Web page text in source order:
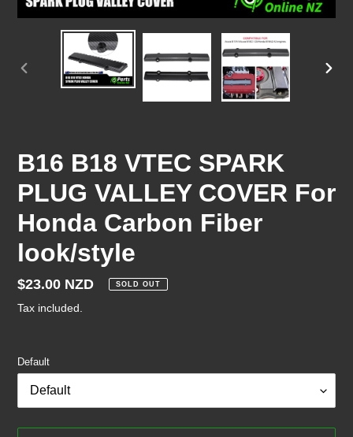
PREVIOUS
B16 B18 VTEC SPARK
PLUG VALLEY COVER For
Honda Carbon Fiber
look/style
Regular
price
$23.00 NZD SOLD OUT
Tax included.
Default